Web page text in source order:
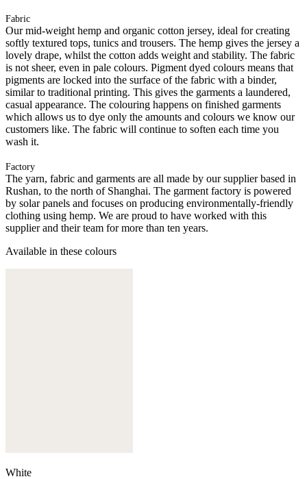
Fabric
Our mid-weight hemp and organic cotton jersey, ideal for creating
softly textured tops, tunics and trousers. The hemp gives the jersey a
lovely drape, whilst the cotton adds weight and stability. The fabric
is not sheer, even in pale colours. Pigment dyed colours means that
pigments are locked into the surface of the fabric with a binder,
similar to traditional printing. This gives the garments a laundered,
casual appearance. The colouring happens on finished garments
which allows us to dye only the amounts and colours we know our
customers like. The fabric will continue to soften each time you
wash it.
Factory
The yarn, fabric and garments are all made by our supplier based in
Rushan, to the north of Shanghai. The garment factory is powered
by solar panels and focuses on producing environmentally-friendly
clothing using hemp. We are proud to have worked with this
supplier and their team for more than ten years.
Available in these colours
White